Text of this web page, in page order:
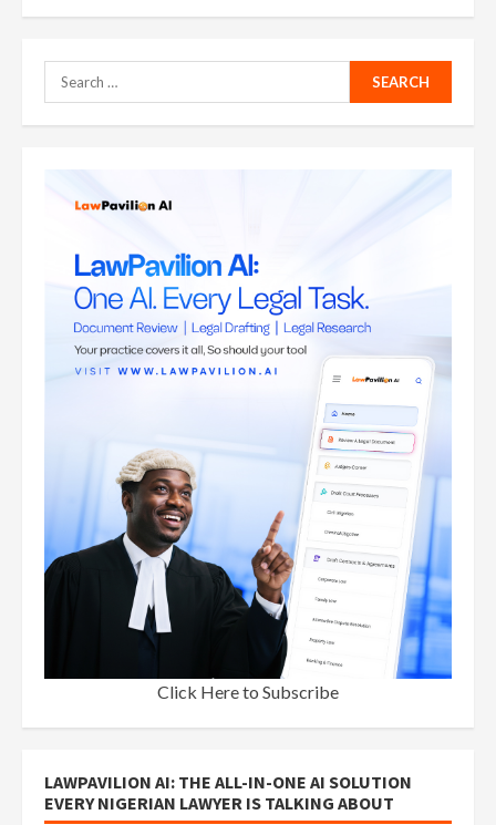
pagination
Search
for:
Click Here to Subscribe
LAWPAVILION AI: THE ALL-IN-ONE AI SOLUTION
EVERY NIGERIAN LAWYER IS TALKING ABOUT